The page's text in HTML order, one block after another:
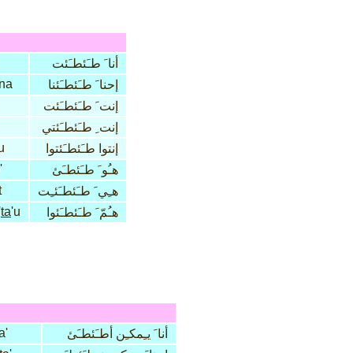
أنا َ طـَئطـَئت
na
إحنا َ طـَئطـَئنا
إنت َ طـَئطـَئت
إنت ِ طـَئطـَئتي
إنتوا طـَئطـَئتوا
هـُو َ طـَئطـَئ
هـِي َ طـَئطـَئـِت
ta'u هـُمّ َ طـَئطـَئوا
أنا َ يـِمكـِن أطـَئطـَئ